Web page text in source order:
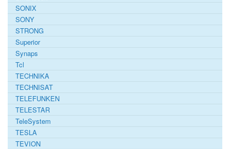
SONIX
SONY
STRONG
Superior
Synaps
Tcl
TECHNIKA
TECHNISAT
TELEFUNKEN
TELESTAR
TeleSystem
TESLA
TEVION